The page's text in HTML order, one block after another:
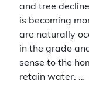
and tree
is becoming
are naturally
in the grade
sense to the
retain water. …